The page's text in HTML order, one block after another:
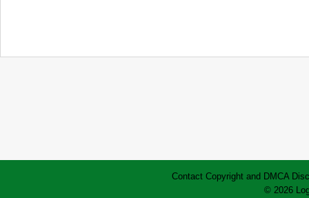
Contact Copyright and DMCA
© 2026